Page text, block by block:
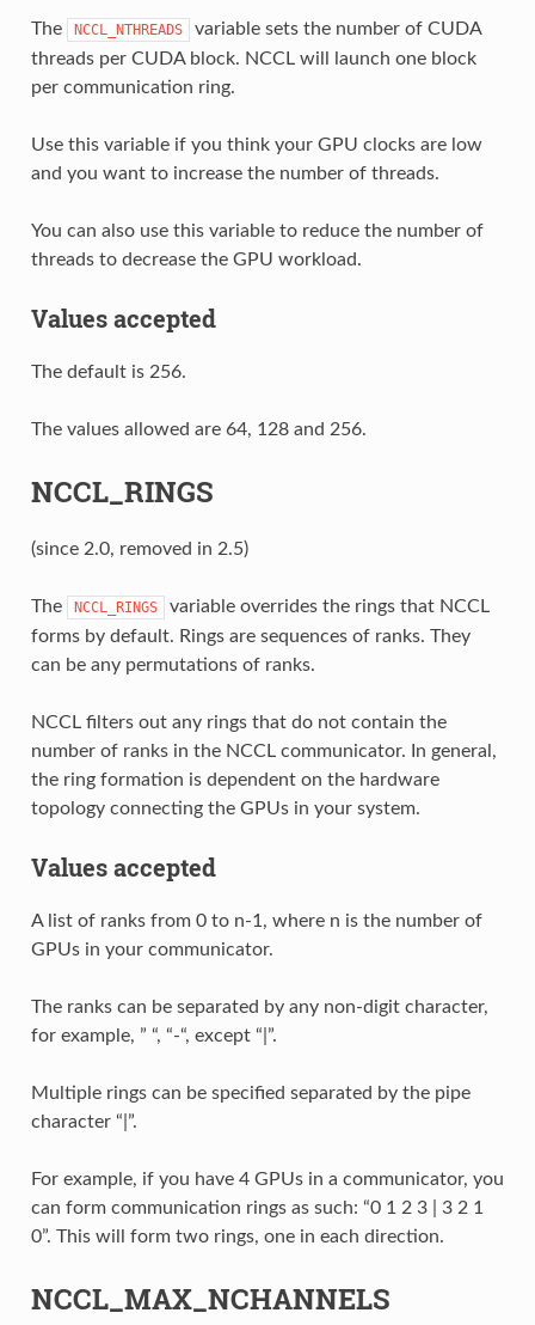
The NCCL_NTHREADS
variable sets the number of CUDA
threads per CUDA block. NCCL will launch one block
per communication ring.
Use this variable if you think your GPU clocks are low
and you want to increase the number of threads.
You can also use this variable to reduce the number of
threads to decrease the GPU workload.
Values accepted
The default is 256.
The values allowed are 64, 128 and 256.
NCCL_RINGS
(since 2.0, removed in 2.5)
The NCCL_RINGS
variable overrides the rings that NCCL
forms by default. Rings are sequences of ranks. They
can be any permutations of ranks.
NCCL filters out any rings that do not contain the
number of ranks in the NCCL communicator. In general,
the ring formation is dependent on the hardware
topology connecting the GPUs in your system.
Values accepted
A list of ranks from 0 to n-1, where n is the number of
GPUs in your communicator.
The ranks can be separated by any non-digit character,
for example, ” “, “-“, except “|”.
Multiple rings can be specified separated by the pipe
character “|”.
For example, if you have 4 GPUs in a communicator, you
can form communication rings as such: “0 1 2 3 | 3 2 1
0”. This will form two rings, one in each direction.
NCCL_MAX_NCHANNELS